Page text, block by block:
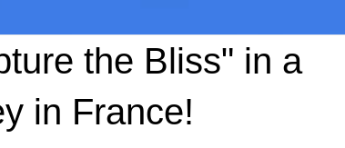
the Bliss" in a
in France!